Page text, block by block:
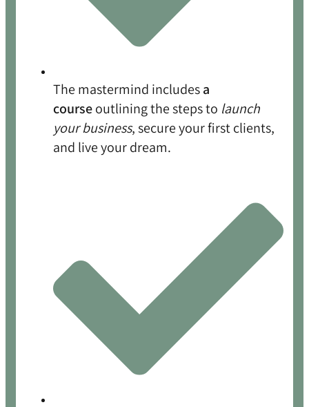
The mastermind includesa
courseoutlining the steps to launch
your business, secure your first clients,
and live your dream.